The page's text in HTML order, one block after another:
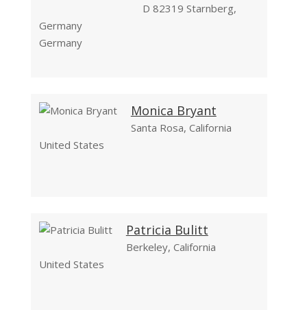
D 82319 Starnberg,
Germany
Germany
Monica Bryant
Santa Rosa, California
United States
Patricia Bulitt
Berkeley, California
United States